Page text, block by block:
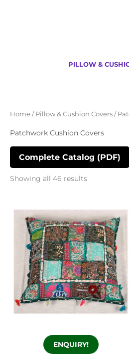
PILLOW &
Home / Pillow & Cushion Covers /
Patchwork Cushion Covers
Complete Catalog (PDF)
Showing all 46 results
Sorted
by
ENQUIRY!